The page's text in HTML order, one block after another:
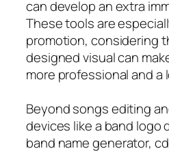
can develop an extra
These tools are
promotion, considering
designed visual can
more professional and a
Beyond songs editing
devices like a band logo
band name generator,